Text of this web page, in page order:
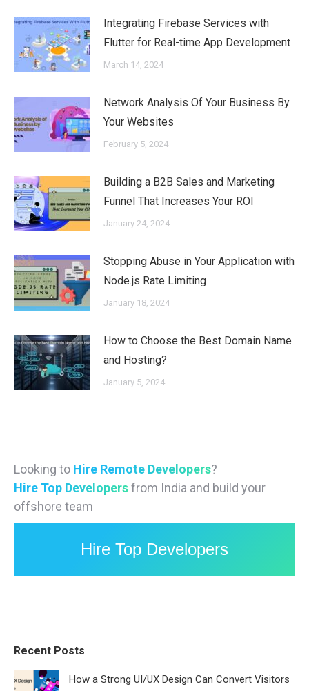
Integrating Firebase Services with
Flutter for Real-time App Development
March 14, 2024
Network Analysis Of Your Business By
Your Websites
February 5, 2024
Building a B2B Sales and Marketing
Funnel That Increases Your ROI
January 24, 2024
Stopping Abuse in Your Application with
Node.js Rate Limiting
January 18, 2024
How to Choose the Best Domain Name
and Hosting?
January 5, 2024
Looking to Hire Remote Developers?
Hire Top Developersfrom India and build your
offshore team
Hire Top Developers
Recent Posts
How a Strong UI/UX Design Can Convert Visitors